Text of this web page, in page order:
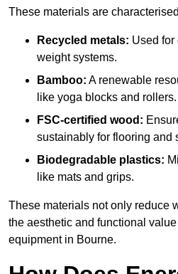
These materials are
Recycled metals: Used for
weight systems.
Bamboo: A renewable
like yoga blocks and rollers.
FSC-certified wood:
sustainably for flooring and
Biodegradable plastics:
like mats and grips.
These materials not only reduce
the aesthetic and functional
equipment in Bourne.